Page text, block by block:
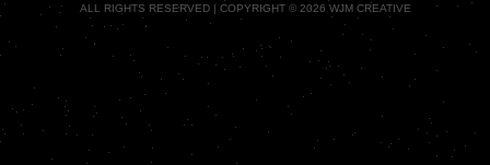
ALL RIGHTS RESERVED | COPYRIGHT © 2026 WJM CREATIVE